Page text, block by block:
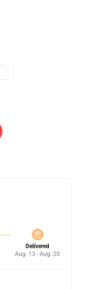
Delivered
Aug. 13 - Aug. 20